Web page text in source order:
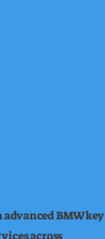
BMW key
across